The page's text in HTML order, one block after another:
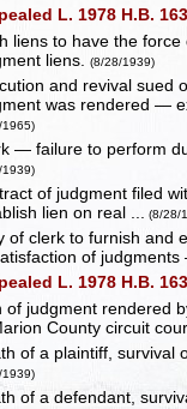
L. 1978 H.B.
liens to have the force
liens.(8/28/1939)
and revival sued
was rendered —
1965)
— failure to perform
1939)
of judgment filed
lien on real ... (8/28/
of clerk to furnish and
of
L. 1978 H.B.
of judgment rendered
County circuit
of a plaintiff, survival
1939)
of a defendant,